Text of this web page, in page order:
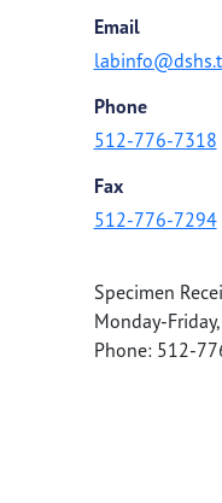
Email
Phone
512-776-7318
Fax
512-776-7294
Specimen
Monday-
Phone: 512-